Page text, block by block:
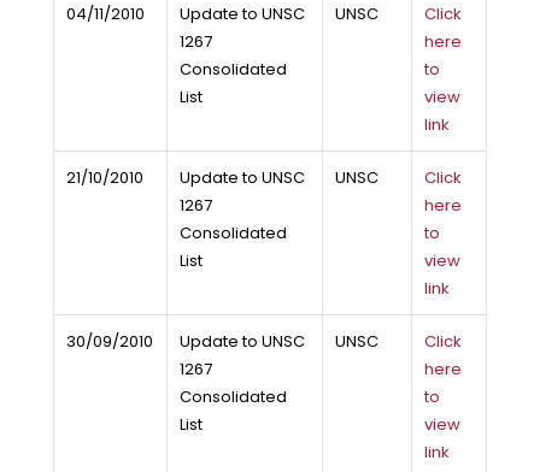
04/11/2010
Update to UNSC
1267
Consolidated
List
UNSC
Click
here
to
view
link
21/10/2010
Update to UNSC
1267
Consolidated
List
UNSC
Click
here
to
view
link
30/09/2010
Update to UNSC
1267
Consolidated
List
UNSC
Click
here
to
view
link